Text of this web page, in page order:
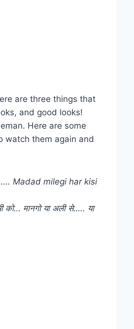
are three things that
and good looks!
Here are some
watch them again and
Madad milegi har kisi
को… मानगो या अली से….. या